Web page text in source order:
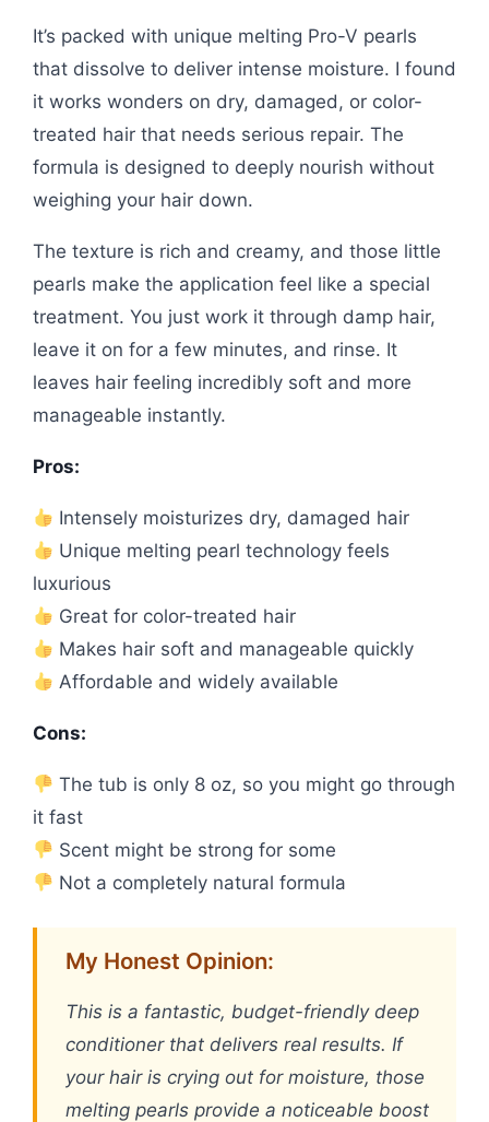
It’s packed with unique melting Pro-V pearls
that dissolve to deliver intense moisture. I found
it works wonders on dry, damaged, or color-
treated hair that needs serious repair. The
formula is designed to deeply nourish without
weighing your hair down.
The texture is rich and creamy, and those little
pearls make the application feel like a special
treatment. You just work it through damp hair,
leave it on for a few minutes, and rinse. It
leaves hair feeling incredibly soft and more
manageable instantly.
Pros:
Intensely moisturizes dry, damaged hair
Unique melting pearl technology feels
luxurious
Great for color-treated hair
Makes hair soft and manageable quickly
Affordable and widely available
Cons:
The tub is only 8 oz, so you might go through
it fast
Scent might be strong for some
Not a completely natural formula
My Honest Opinion:
This is a fantastic, budget-friendly deep
conditioner that delivers real results. If
your hair is crying out for moisture, those
melting pearls provide a noticeable boost